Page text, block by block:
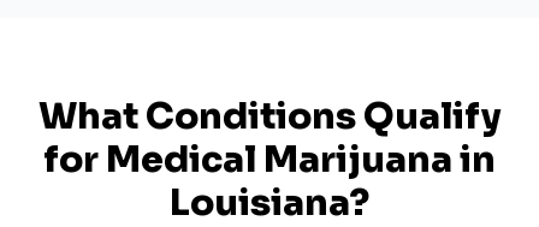
What Conditions Qualify
for Medical Marijuana in
Louisiana?